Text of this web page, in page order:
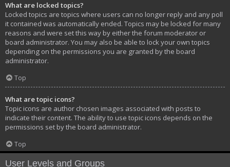
What are locked topics?
Locked topics are topics where users can no longer reply and any poll
it contained was automatically ended. Topics may be locked for many
reasons and were set this way by either the forum moderator or
board administrator. You may also be able to lock your own topics
depending on the permissions you are granted by the board
administrator.
Top
What are topic icons?
Topic icons are author chosen images associated with posts to
indicate their content. The ability to use topic icons depends on the
permissions set by the board administrator.
Top
User Levels and Groups